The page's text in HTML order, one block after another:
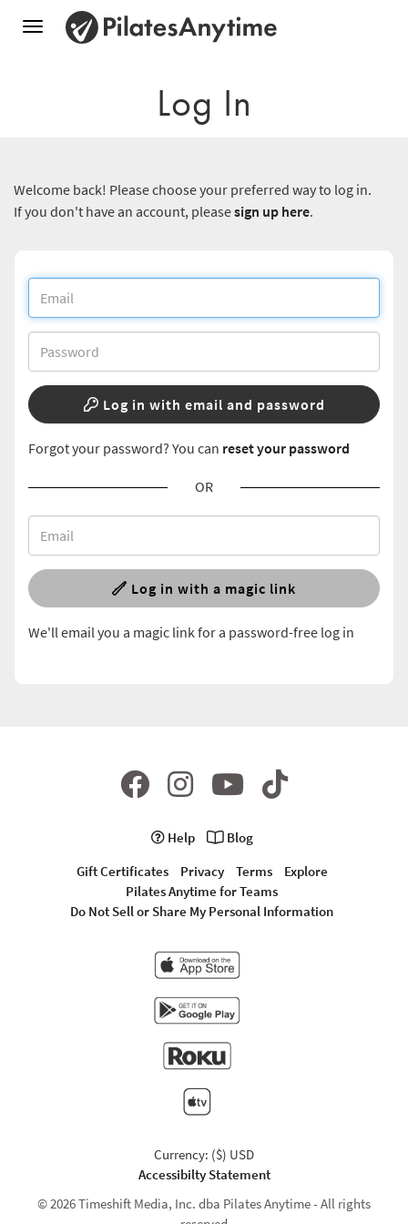
Toggle
Log In
Welcome back! Please choose your preferred way to log in.
If you don't have an account, pleasesign up here.
Log in with email and password
Forgot your password? You can reset your password
OR
Log in with a magic link
We'll email you a magic link for a password-free log in
Help
Blog
Gift Certificates
Privacy Terms
Explore
Pilates Anytime for Teams
Do Not Sell or Share My Personal Information
Currency: ($) USD
Accessibilty Statement
© 2026 Timeshift Media, Inc. dba Pilates Anytime - All rights